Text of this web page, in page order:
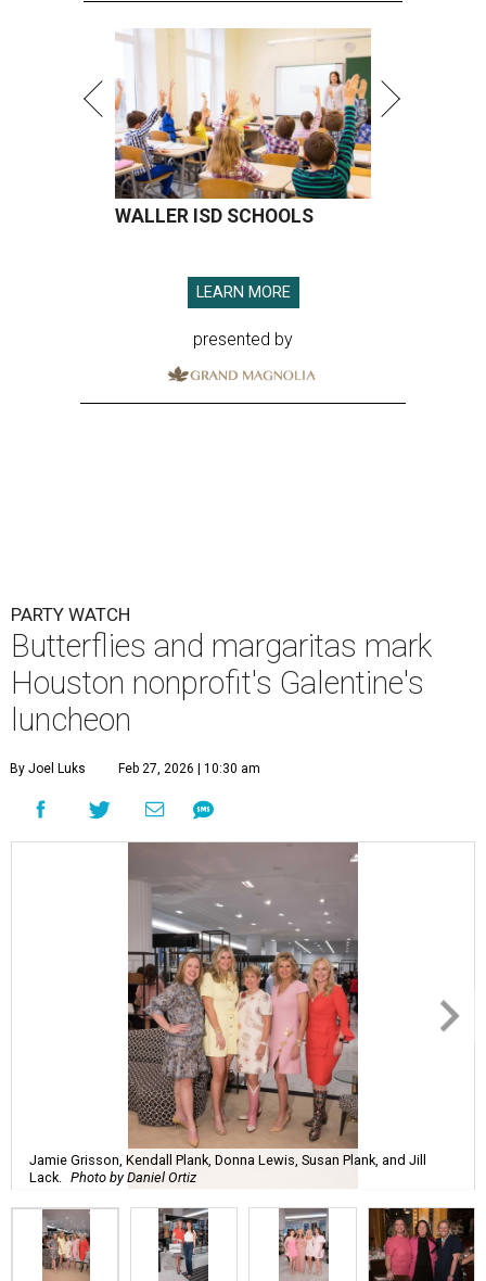
WALLER ISD SCHOOLS
LEARN MORE
presented by
PARTY WATCH
Butterflies and margaritas mark
Houston nonprofit's Galentine's
luncheon
By Joel Luks Feb 27, 2026 | 10:30 am
Jamie Grisson, Kendall Plank, Donna Lewis, Susan Plank, and Jill
Lack.
Photo by Daniel Ortiz